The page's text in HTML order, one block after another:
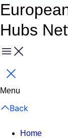
Hubs
Menu
Close
Menu
Back
Home